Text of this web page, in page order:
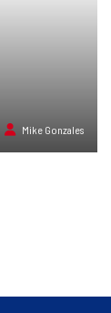
Mike Gonzales